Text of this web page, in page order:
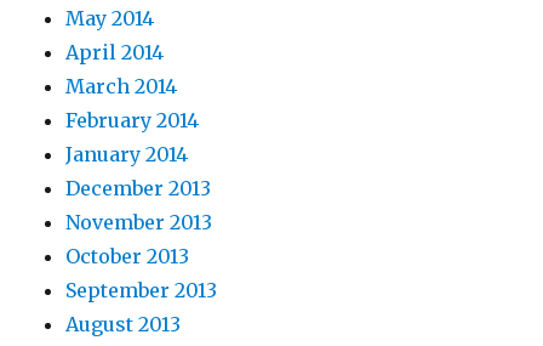
May 2014
April 2014
March 2014
February 2014
January 2014
December 2013
November 2013
October 2013
September 2013
August 2013